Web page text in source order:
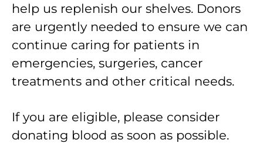
help us replenish our shelves. Donors
are urgently needed to ensure we can
continue caring for patients in
emergencies, surgeries, cancer
treatments and other critical needs.
If you are eligible, please consider
donating blood as soon as possible.